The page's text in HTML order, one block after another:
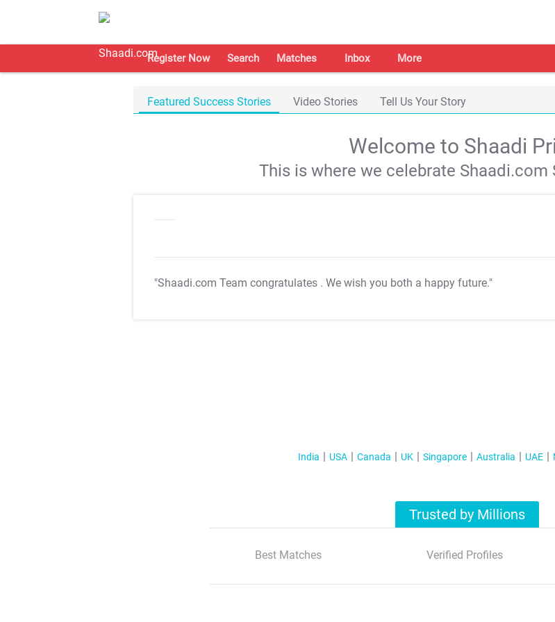
Register Now Search Matches Inbox More
Featured Success Stories Video Stories Tell Us Your Story
Welcome to Shaadi
This is where we celebrate Shaadi.com
"Shaadi.com Team congratulates . We wish you both a happy future."
India USA Canada UK Singapore Australia UAE
Trusted by Millions
Best Matches Verified Profiles